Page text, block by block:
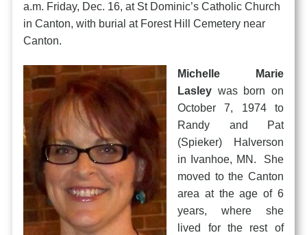
a.m. Friday, Dec. 16, at St Dominic’s Catholic Church
in Canton, with burial at Forest Hill Cemetery near
Canton.
Michelle Marie
Lasley was born on
October 7, 1974 to
Randy and Pat
(Spieker) Halverson
in Ivanhoe, MN. She
moved to the Canton
area at the age of 6
years, where she
lived for the rest of